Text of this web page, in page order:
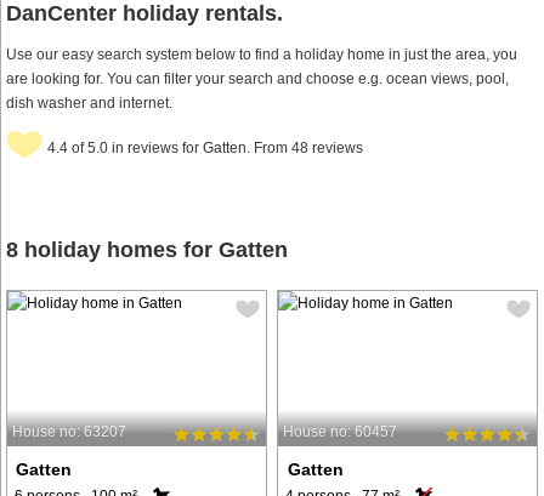
DanCenter holiday rentals.
Use our easy search system below to find a holiday home in just the area, you
are looking for. You can filter your search and choose e.g. ocean views, pool,
dish washer and internet.
4.4 of 5.0 in reviews for Gatten. From 48 reviews
8 holiday homes for Gatten
House no: 63207
Gatten
House no: 60457
Gatten